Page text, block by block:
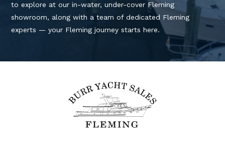
to explore at our in-water, under-cover Fleming
showroom, along with a team of dedicated Fleming
experts — your Fleming journey starts here.